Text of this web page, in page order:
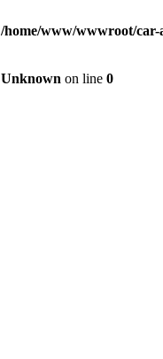
/home/www/wwwroot/car-
Unknown on line 0